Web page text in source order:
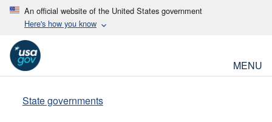
An official website of the United States government
Here's how you know
MENU
State governments